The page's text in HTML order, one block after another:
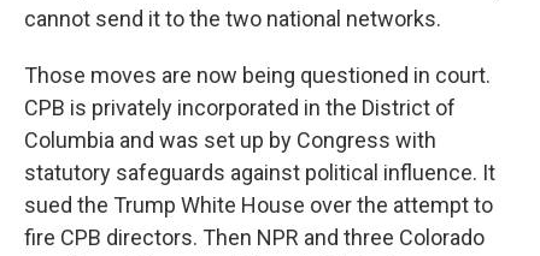
cannot send it to the two national networks.
Those moves are now being questioned in court.
CPB is privately incorporated in the District of
Columbia and was set up by Congress with
statutory safeguards against political influence. It
sued the Trump White House over the attempt to
fire CPB directors. Then NPR and three Colorado